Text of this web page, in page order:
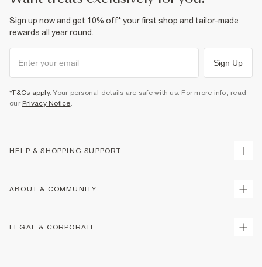
Sign up now and get 10% off* your first shop and tailor-made
rewards all year round.
Sign Up
*T&Cs apply. Your personal details are safe with us. For more info, read
our Privacy Notice.
HELP & SHOPPING SUPPORT
Returns
Size Guides
ABOUT & COMMUNITY
LEGAL & CORPORATE